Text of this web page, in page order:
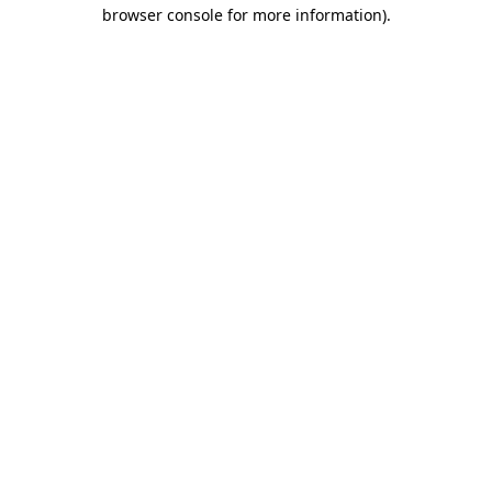
browser console for more information).